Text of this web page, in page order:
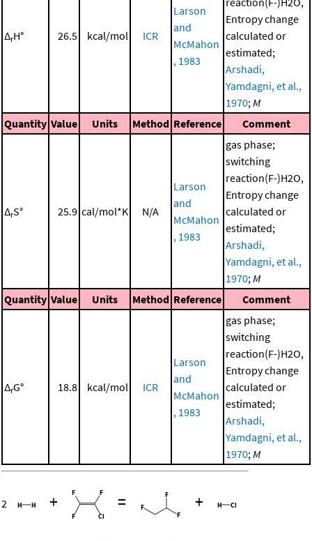
ΔrH° 26.5 kcal/mol ICR
Larson
and
McMahon
, 1983
Entropy change
calculated or
estimated;
Arshadi,
Yamdagni, et al.,
1970;M
Quantity Value Units Method Reference Comment
ΔrS° 25.9 cal/mol*K N/A
Larson
and
McMahon
, 1983
gas phase;
switching
reaction(F-)H2O,
Entropy change
calculated or
estimated;
Arshadi,
Yamdagni, et al.,
1970;M
Quantity Value Units Method Reference Comment
ΔrG° 18.8 kcal/mol ICR
Larson
and
McMahon
, 1983
gas phase;
switching
reaction(F-)H2O,
Entropy change
calculated or
estimated;
Arshadi,
Yamdagni, et al.,
1970;M
2 + = +